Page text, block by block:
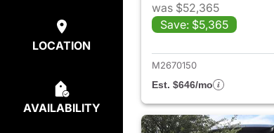
LOCATION
AVAILABILITY
was $52,365
Save: $5,365
M2670150
Est. $646/mo